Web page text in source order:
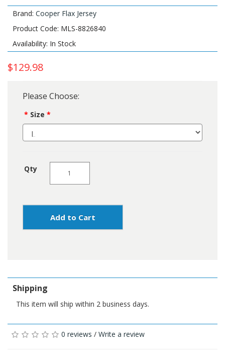
Brand: Cooper Flax Jersey
Product Code: MLS-8826840
Availability: In Stock
$129.98
Please Choose:
Size
Qty
Add to Cart
Shipping
This item will ship within 2 business days.
0 reviews / Write a review